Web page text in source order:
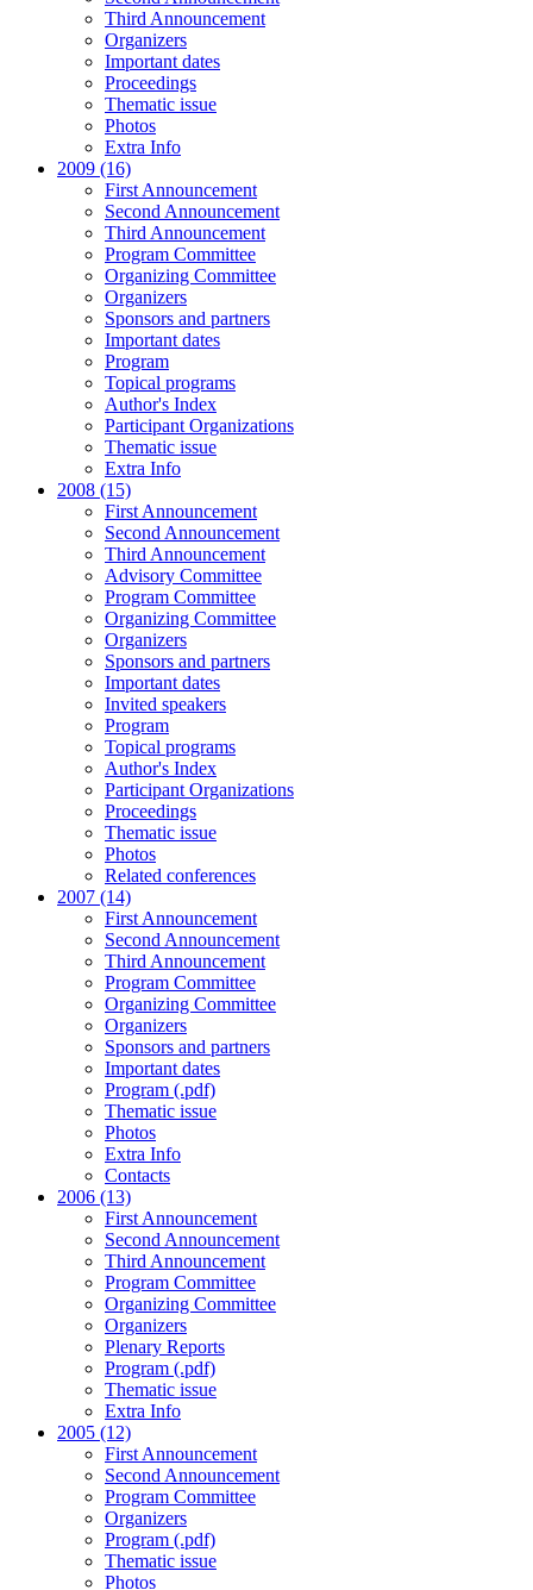
Third Announcement
Organizers
Important dates
Proceedings
Thematic issue
Photos
Extra Info
2009 (16)
First Announcement
Second Announcement
Third Announcement
Program Committee
Organizing Committee
Organizers
Sponsors and partners
Important dates
Program
Topical programs
Author's Index
Participant Organizations
Thematic issue
Extra Info
2008 (15)
First Announcement
Second Announcement
Third Announcement
Advisory Committee
Program Committee
Organizing Committee
Organizers
Sponsors and partners
Important dates
Invited speakers
Program
Topical programs
Author's Index
Participant Organizations
Proceedings
Thematic issue
Photos
Related conferences
2007 (14)
First Announcement
Second Announcement
Third Announcement
Program Committee
Organizing Committee
Organizers
Sponsors and partners
Important dates
Program (.pdf)
Thematic issue
Photos
Extra Info
Contacts
2006 (13)
First Announcement
Second Announcement
Third Announcement
Program Committee
Organizing Committee
Organizers
Plenary Reports
Program (.pdf)
Thematic issue
Extra Info
2005 (12)
First Announcement
Second Announcement
Program Committee
Organizers
Program (.pdf)
Thematic issue
Photos